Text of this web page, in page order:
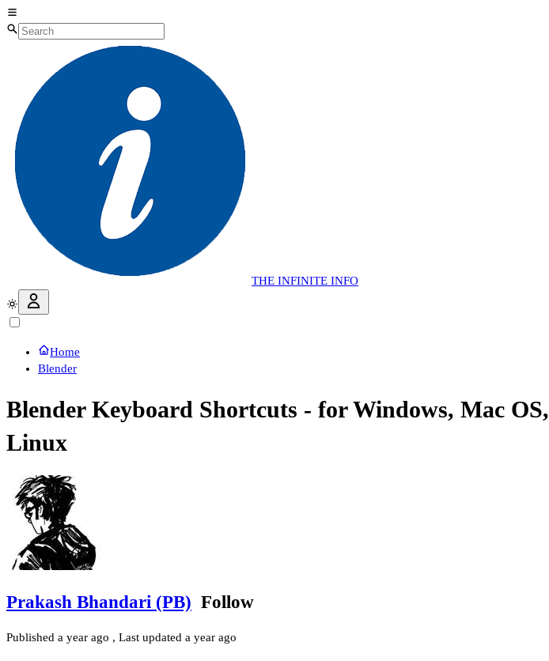
THE INFINITE INFO
Home
Blender
Blender Keyboard Shortcuts - for Windows, Mac OS,
Linux
Prakash Bhandari (PB) Follow
Published a year ago , Last updated a year ago